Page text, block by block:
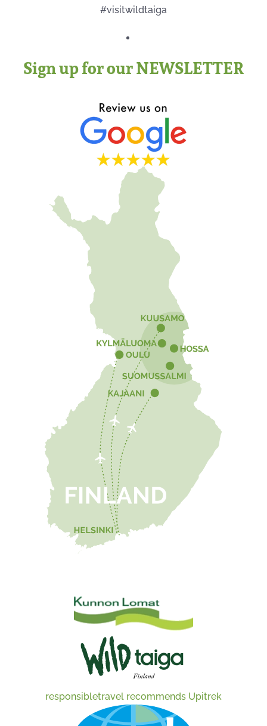
#visitwildtaiga
Sign up for our NEWSLETTER
responsibletravel recommends Upitrek